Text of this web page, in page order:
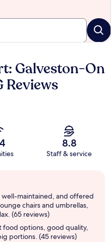
Galveston-On
Reviews
8.8
Staff & service
well-maintained, and offered
chairs and umbrellas,
(65 reviews)
options, good quality,
portions. (45 reviews)